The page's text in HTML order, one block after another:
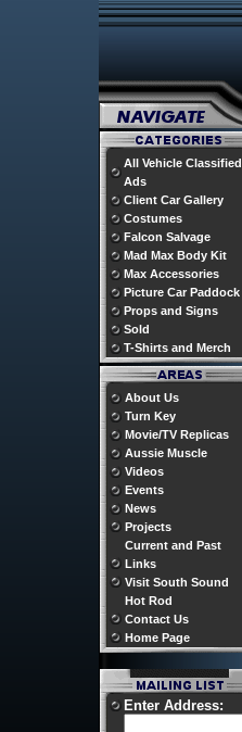
All Vehicle Classified
Ads
Client Car Gallery
Costumes
Falcon Salvage
Mad Max Body Kit
Max Accessories
Picture Car Paddock
Props and Signs
Sold
T-Shirts and Merch
About Us
Turn Key
Movie/TV Replicas
Aussie Muscle
Videos
Events
News
Projects
Current and Past
Links
Visit South Sound
Hot Rod
Contact Us
Home Page
Enter Address: